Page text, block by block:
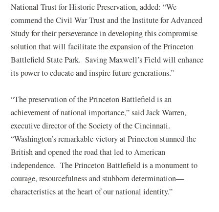
i
n
d
o
w
)
w
i
n
d
o
w
w
w
i
n
d
o
)
National Trust for Historic Preservation, added: “We
commend the Civil War Trust and the Institute for Advanced
Study for their perseverance in developing this compromise
solution that will facilitate the expansion of the Princeton
Battlefield State Park. Saving Maxwell’s Field will enhance
its power to educate and inspire future generations.”
“The preservation of the Princeton Battlefield is an
achievement of national importance,” said Jack Warren,
executive director of the Society of the Cincinnati.
“Washington’s remarkable victory at Princeton stunned the
British and opened the road that led to American
independence. The Princeton Battlefield is a monument to
courage, resourcefulness and stubborn determination—
characteristics at the heart of our national identity.”